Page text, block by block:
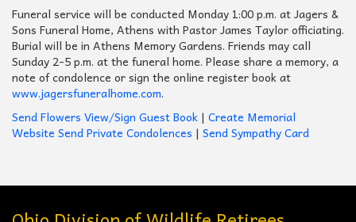
Funeral service will be conducted Monday 1:00 p.m. at Jagers &
Sons Funeral Home, Athens with Pastor James Taylor officiating.
Burial will be in Athens Memory Gardens. Friends may call
Sunday 2-5 p.m. at the funeral home. Please share a memory, a
note of condolence or sign the online register book at
www.jagersfuneralhome.com.
Send Flowers View/Sign Guest Book | Create Memorial
Website Send Private Condolences | Send Sympathy Card